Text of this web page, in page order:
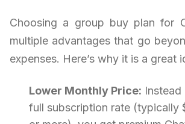
Choosing a group buy plan for
multiple advantages that go
expenses. Here’s why it is a great
Lower Monthly Price:
full subscription rate (typically